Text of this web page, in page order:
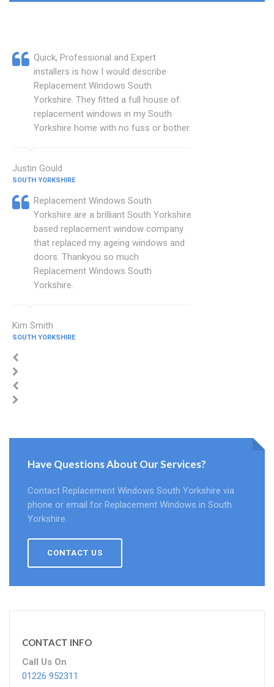
Quick, Professional and Expert
installers is how I would describe
Replacement Windows South
Yorkshire. They fitted a full house of
replacement windows in my South
Yorkshire home with no fuss or bother.
Justin Gould
SOUTH YORKSHIRE
Replacement Windows South
Yorkshire are a brilliant South Yorkshire
based replacement window company
that replaced my ageing windows and
doors. Thankyou so much
Replacement Windows South
Yorkshire.
Kim Smith
SOUTH YORKSHIRE
Have Questions About Our Services?
Contact Replacement Windows South Yorkshire via
phone or email for Replacement Windows in South
Yorkshire.
CONTACT US
CONTACT INFO
Call Us On
01226 952311